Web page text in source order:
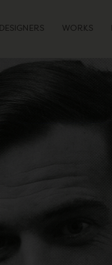
DESIGNERS WORKS